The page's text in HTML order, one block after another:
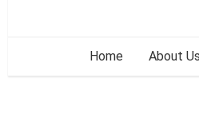
Home About Us